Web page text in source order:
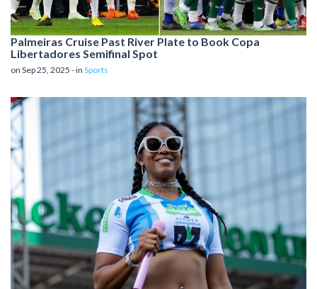
Palmeiras Cruise Past River Plate to Book Copa
Libertadores Semifinal Spot
on Sep 25, 2025 - in Sports